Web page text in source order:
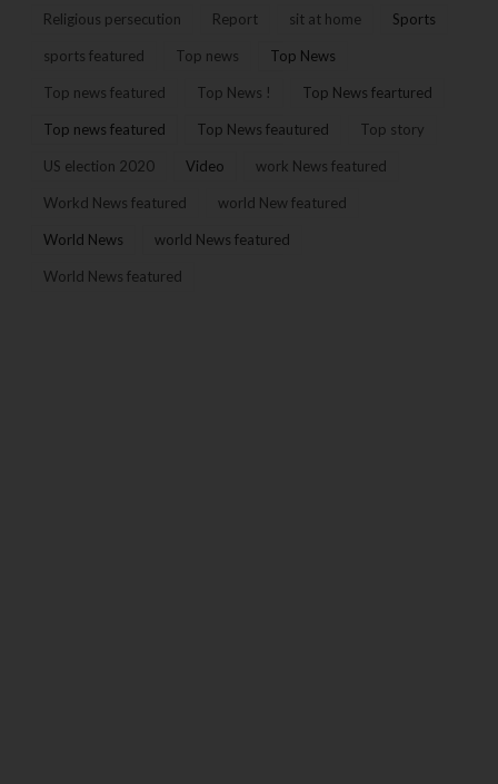
Religious persecution Report sit at home Sports
sports featured Top news Top News
Top news featured Top News ! Top News feartured
Top news featured Top News feautured Top story
US election 2020 Video work News featured
Workd News featured world New featured
World News world News featured
World News featured